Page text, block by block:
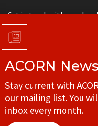
Get in touch with your
CONTACT
©
ACORN
Stay current with
our mailing list. You
inbox every month.